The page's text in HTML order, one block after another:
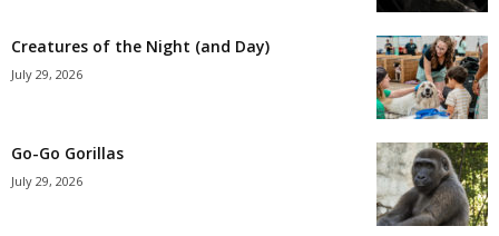
Creatures of the Night (and Day)
July 29, 2026
Go-Go Gorillas
July 29, 2026